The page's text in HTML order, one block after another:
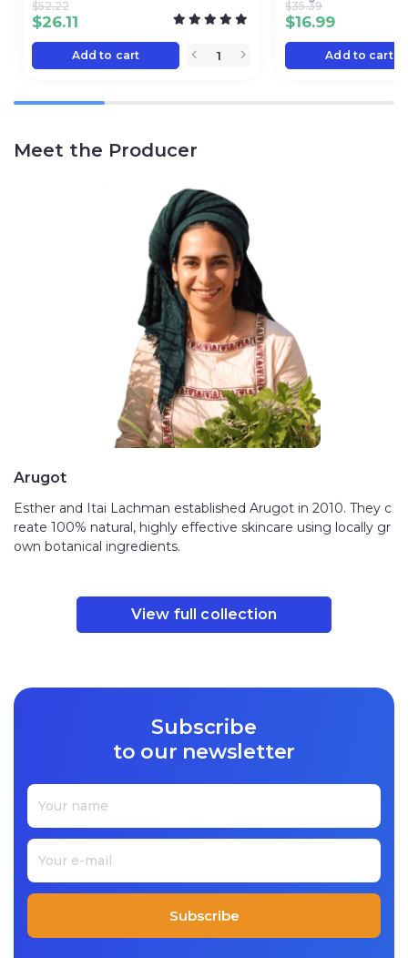
$26.11
$52.22
Add to cart
$16.99
$35.39
Add to cart
Meet the Producer
Arugot
Esther and Itai Lachman established Arugot in 2010. They c
reate 100% natural, highly effective skincare using locally gr
own botanical ingredients.
View full collection
Subscribe
to our newsletter
Subscribe